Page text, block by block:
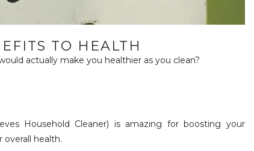
TO HEALTH
actually make you healthier as you clean?
Household Cleaner) is amazing for boosting your
overall health.